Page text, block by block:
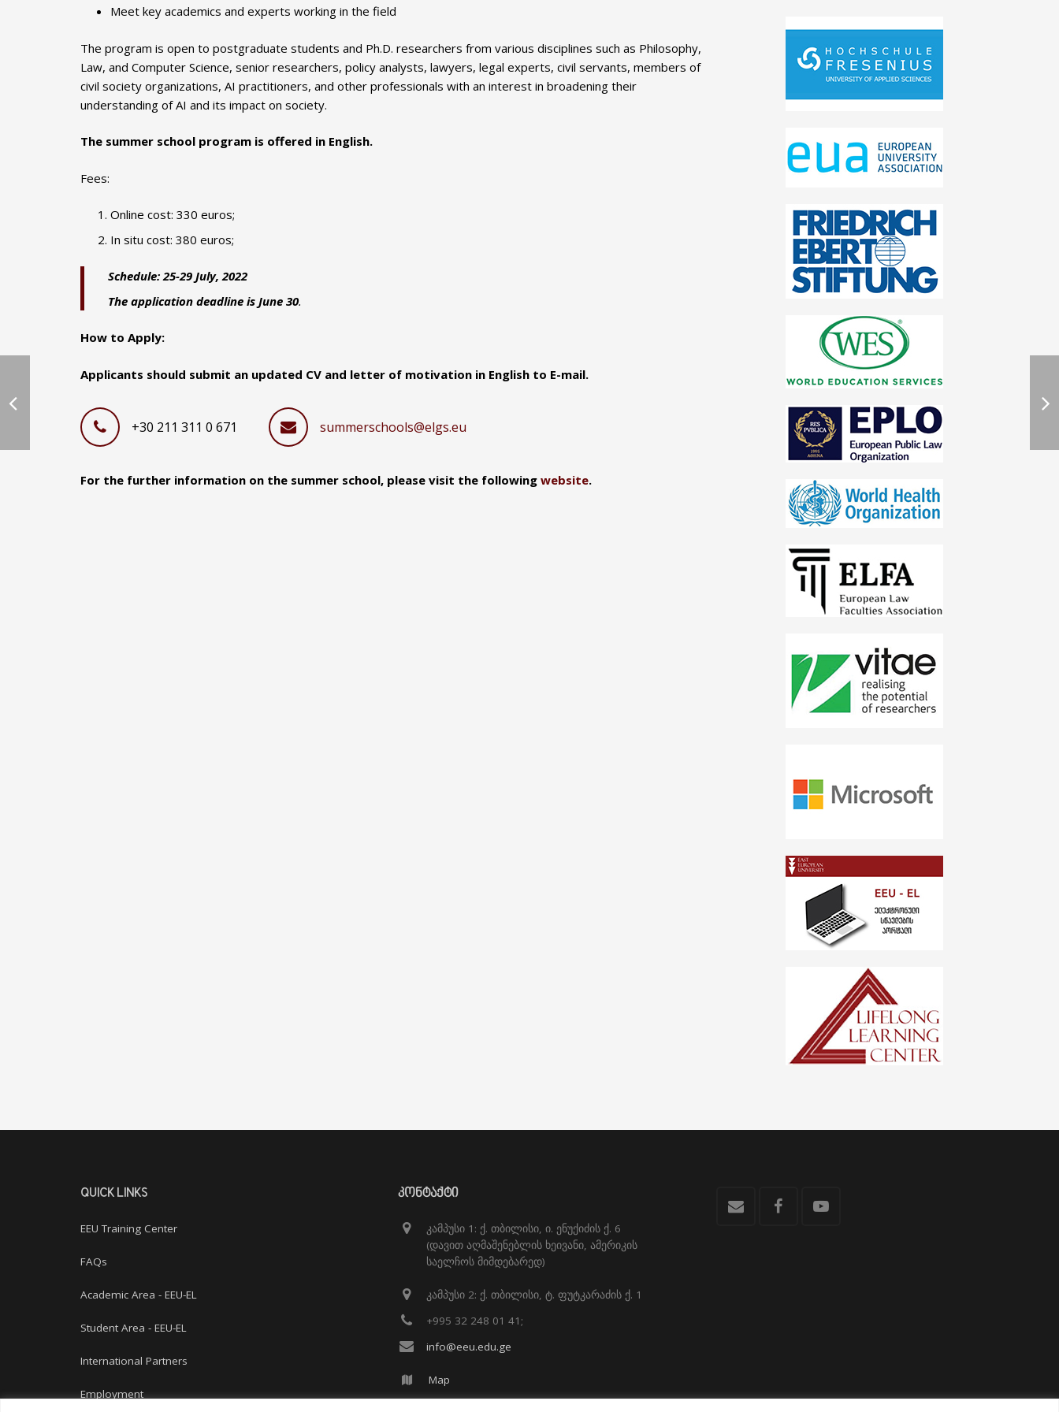
Meet key academics and experts working in the field
The program is open to postgraduate students and Ph.D. researchers from various disciplines such as Philosophy,
Law, and Computer Science, senior researchers, policy analysts, lawyers, legal experts, civil servants, members of
civil society organizations, AI practitioners, and other professionals with an interest in broadening their
understanding of AI and its impact on society.
The summer school program is offered in English.
Fees:
Online cost: 330 euros;
In situ cost: 380 euros;
Schedule: 25-29 July, 2022
The application deadline is June 30.
How to Apply:
Applicants should submit an updated CV and letter of motivation in English to E-mail.
+30 211 311 0 671 summerschools@elgs.eu
For the further information on the summer school, please visit the following website.
QUICK LINKS
EEU Training Center
FAQs
Academic Area - EEU-EL
Student Area - EEU-EL
International Partners
Employment
ᲙᲝᲜᲢᲐᲥᲢᲘ
კამპუსი 1: ქ. თბილისი, ი. ენუქიძის ქ. 6
(დავით აღმაშენებლის ხეივანი, ამერიკის
საელჩოს მიმდებარედ)
კამპუსი 2: ქ. თბილისი, ტ. ფუტკარაძის ქ. 1
+995 32 248 01 41;
info@eeu.edu.ge
Map